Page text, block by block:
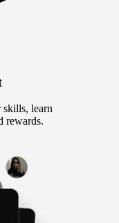
skills, learn
rewards.